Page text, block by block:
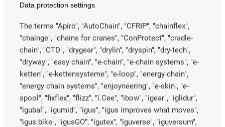
Data protection settings
The terms "Apiro", "AutoChain", "CFRIP", "chainflex",
"chainge", "chains for cranes", "ConProtect", "cradle-
chain", "CTD", "drygear", "drylin", "dryspin", "dry-tech",
"dryway", "easy chain", "e-chain", "e-chain systems", "e-
ketten", "e-kettensysteme", "e-loop", "energy chain",
"energy chain systems", "enjoyneering", "e-skin", "e-
spool", "fixflex", "flizz", "i.Cee", "ibow", "igear", "iglidur",
"igubal", "igumid", "igus", "igus improves what moves",
"igus:bike", "igusGO", "igutex", "iguverse", "iguversum",